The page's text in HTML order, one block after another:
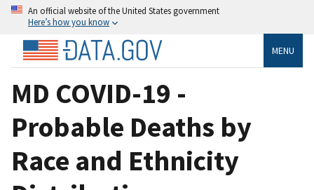
An official website of the United States government
Here’s how you know
MENU
MD COVID-19 -
Probable Deaths by
Race and Ethnicity